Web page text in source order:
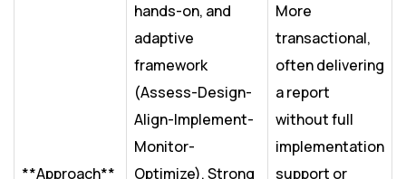
**Approach**
hands-on, and
adaptive
framework
(Assess-Design-
Align-Implement-
Monitor-
Optimize). Strong
More
transactional,
often delivering
a report
without full
implementation
support or